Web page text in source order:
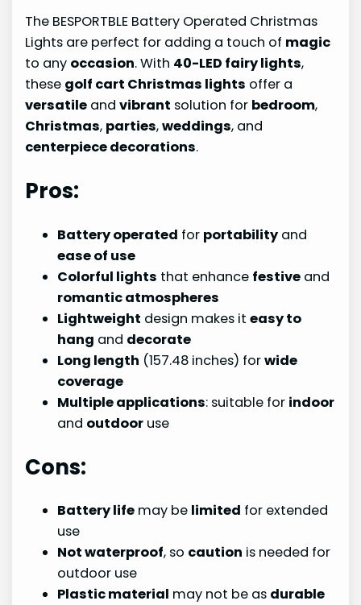
The BESPORTBLE Battery Operated Christmas
Lights are perfect for adding a touch of magic
to any occasion. With 40-LED fairy lights,
these golf cart Christmas lights offer a
versatile andvibrant solution for bedroom,
Christmas, parties,weddings, and
centerpiece decorations.
Pros:
Battery operated for portability and
ease of use
Colorful lights that enhance festive and
romantic atmospheres
Lightweight design makes iteasy to
hang and decorate
Long length (157.48 inches) forwide
coverage
Multiple applications: suitable for indoor
and outdoor use
Cons:
Battery life may be limited for extended
use
Not waterproof, so caution is needed for
outdoor use
Plastic material may not be as durable